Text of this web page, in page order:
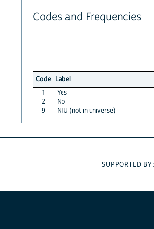
Codes and Frequencies
Code Label
1
Yes
2
No
9
NIU (not in universe)
SUPPORTED BY: